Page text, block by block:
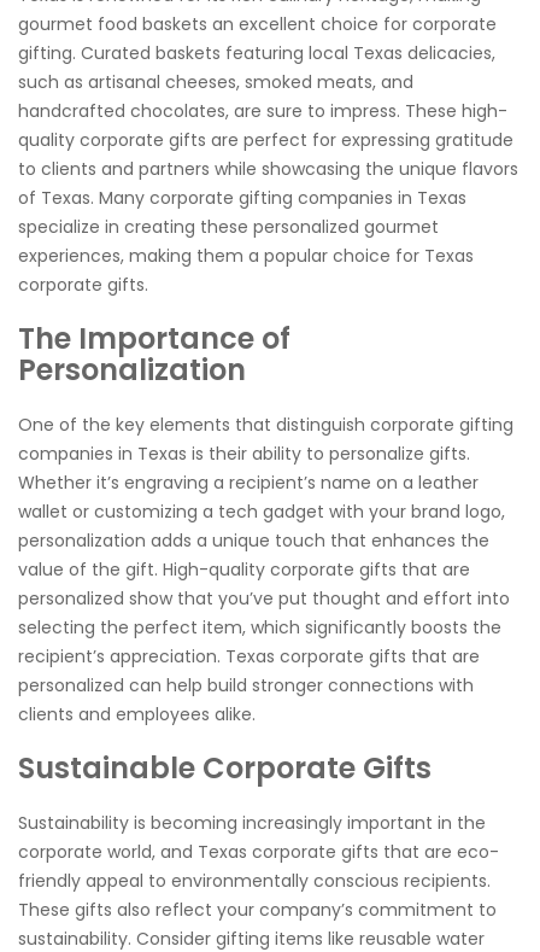
gourmet food baskets an excellent choice for corporate
gifting. Curated baskets featuring local Texas delicacies,
such as artisanal cheeses, smoked meats, and
handcrafted chocolates, are sure to impress. These high-
quality corporate gifts are perfect for expressing gratitude
to clients and partners while showcasing the unique flavors
of Texas. Many corporate gifting companies in Texas
specialize in creating these personalized gourmet
experiences, making them a popular choice for Texas
corporate gifts.
The Importance of
Personalization
One of the key elements that distinguish corporate gifting
companies in Texas is their ability to personalize gifts.
Whether it’s engraving a recipient’s name on a leather
wallet or customizing a tech gadget with your brand logo,
personalization adds a unique touch that enhances the
value of the gift. High-quality corporate gifts that are
personalized show that you’ve put thought and effort into
selecting the perfect item, which significantly boosts the
recipient’s appreciation. Texas corporate gifts that are
personalized can help build stronger connections with
clients and employees alike.
Sustainable Corporate Gifts
Sustainability is becoming increasingly important in the
corporate world, and Texas corporate gifts that are eco-
friendly appeal to environmentally conscious recipients.
These gifts also reflect your company’s commitment to
sustainability. Consider gifting items like reusable water